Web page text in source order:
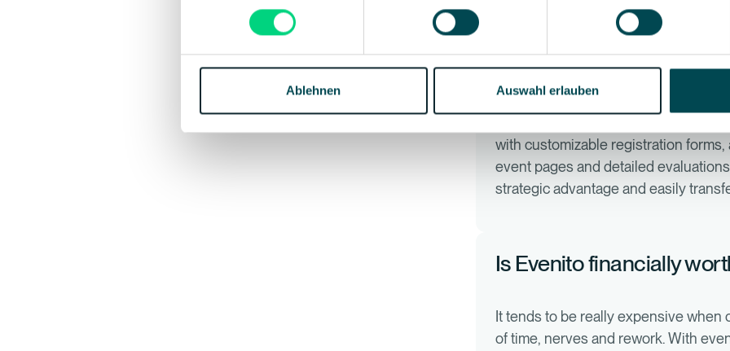
Ablehnen Auswahl erlauben
Our CRM covers event
enough?
CRM systems are designed to
management at major corporate
with customizable registration
event pages and detailed
strategic advantage and easily
Is Evenito financially
It tends to be really expensive
of time, nerves and rework. With